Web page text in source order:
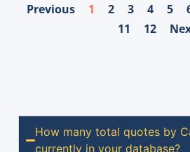
Previous 1 2 3 4 5
11
12
How many total quotes by
currently in your database?